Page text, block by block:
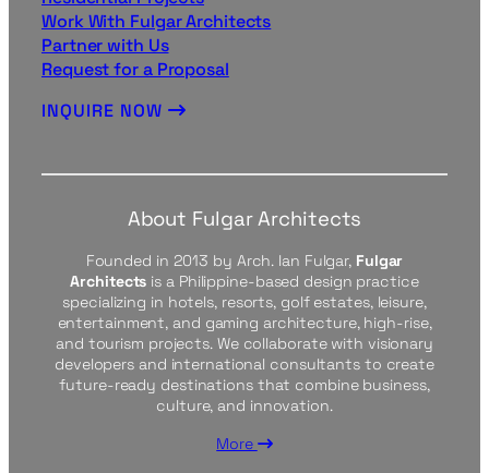
Work With Fulgar Architects
Partner with Us
Request for a Proposal
INQUIRE NOW
About Fulgar Architects
Founded in 2013 by Arch. Ian Fulgar, Fulgar
Architects is a Philippine-based design practice
specializing in hotels, resorts, golf estates, leisure,
entertainment, and gaming architecture, high-rise,
and tourism projects. We collaborate with visionary
developers and international consultants to create
future-ready destinations that combine business,
culture, and innovation.
More